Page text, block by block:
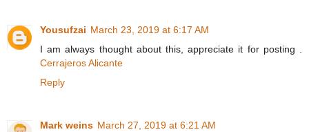
Yousufzai March 23, 2019 at 6:17 AM
I am always thought about this, appreciate it for posting .
Cerrajeros Alicante
Reply
Mark weins March 27, 2019 at 6:21 AM